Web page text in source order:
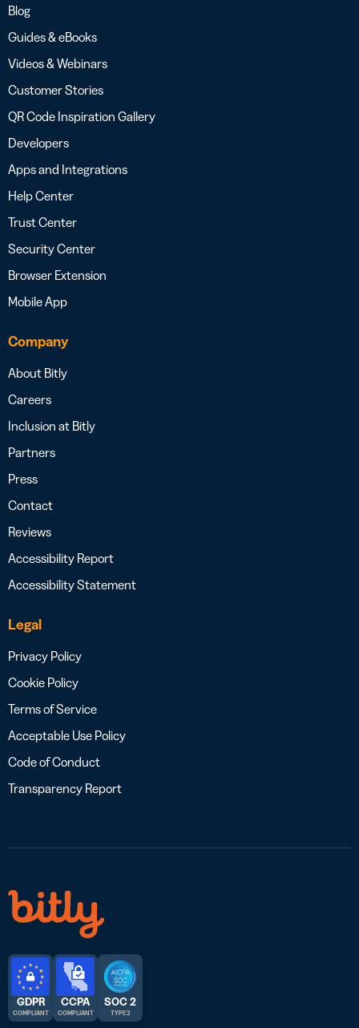
Blog
Guides & eBooks
Videos & Webinars
Customer Stories
QR Code Inspiration Gallery
Developers
Apps and Integrations
Help Center
Trust Center
Security Center
Browser Extension
Mobile App
Company
About Bitly
Careers
Inclusion at Bitly
Partners
Press
Contact
Reviews
Accessibility Report
Accessibility Statement
Legal
Privacy Policy
Cookie Policy
Terms of Service
Acceptable Use Policy
Code of Conduct
Transparency Report
GDPR
COMPLIANT
CCPA
COMPLIANT
SOC 2
TYPE 2